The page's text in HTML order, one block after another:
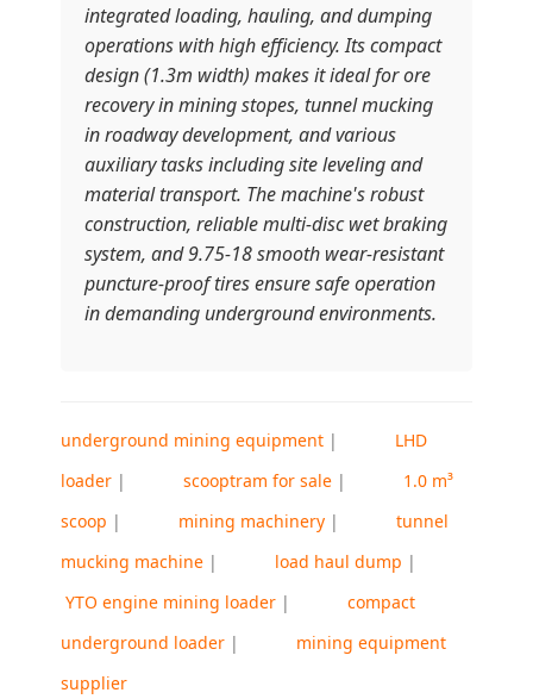
integrated loading, hauling, and dumping
operations with high efficiency. Its compact
design (1.3m width) makes it ideal for ore
recovery in mining stopes, tunnel mucking
in roadway development, and various
auxiliary tasks including site leveling and
material transport. The machine's robust
construction, reliable multi-disc wet braking
system, and 9.75-18 smooth wear-resistant
puncture-proof tires ensure safe operation
in demanding underground environments.
underground mining equipment| LHD
loader| scooptram for sale| 1.0 m³
scoop | mining machinery| tunnel
mucking machine| load haul dump |
YTO engine mining loader| compact
underground loader| mining equipment
supplier